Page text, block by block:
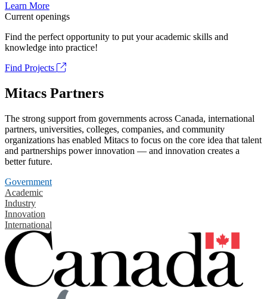
Learn More
Current openings
Find the perfect opportunity to put your academic skills and
knowledge into practice!
Find Projects
Mitacs Partners
The strong support from governments across Canada, international
partners, universities, colleges, companies, and community
organizations has enabled Mitacs to focus on the core idea that talent
and partnerships power innovation — and innovation creates a
better future.
Government
Academic
Industry
Innovation
International